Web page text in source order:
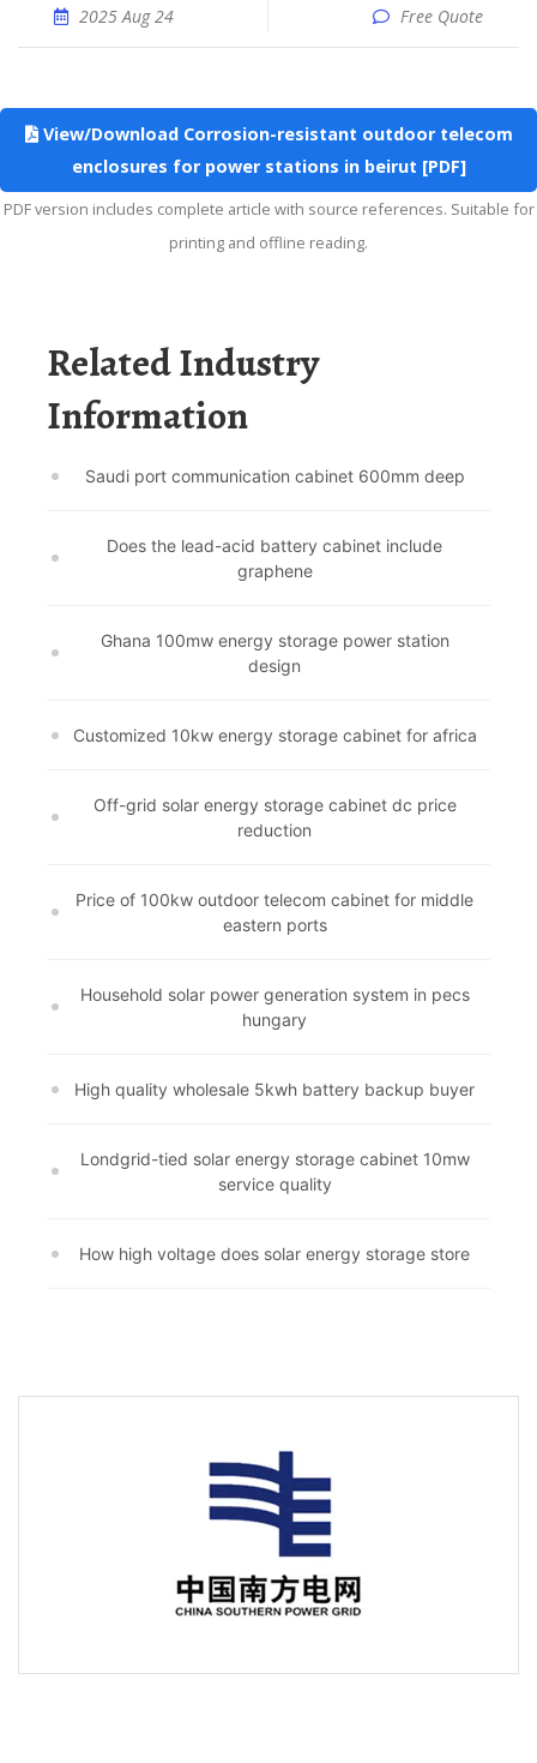
2025 Aug 24 Free Quote
View/Download Corrosion-resistant outdoor telecom
enclosures for power stations in beirut [PDF]
PDF version includes complete article with source references. Suitable for
printing and offline reading.
Related Industry
Information
Saudi port communication cabinet 600mm deep
Does the lead-acid battery cabinet include
graphene
Ghana 100mw energy storage power station
design
Customized 10kw energy storage cabinet for africa
Off-grid solar energy storage cabinet dc price
reduction
Price of 100kw outdoor telecom cabinet for middle
eastern ports
Household solar power generation system in pecs
hungary
High quality wholesale 5kwh battery backup buyer
Londgrid-tied solar energy storage cabinet 10mw
service quality
How high voltage does solar energy storage store